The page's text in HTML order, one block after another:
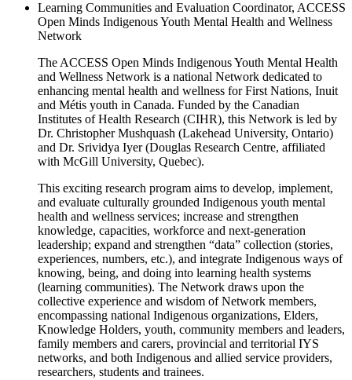
Learning Communities and Evaluation Coordinator, ACCESS
Open Minds Indigenous Youth Mental Health and Wellness
Network
The ACCESS Open Minds Indigenous Youth Mental Health
and Wellness Network is a national Network dedicated to
enhancing mental health and wellness for First Nations, Inuit
and Métis youth in Canada. Funded by the Canadian
Institutes of Health Research (CIHR), this Network is led by
Dr. Christopher Mushquash (Lakehead University, Ontario)
and Dr. Srividya Iyer (Douglas Research Centre, affiliated
with McGill University, Quebec).
This exciting research program aims to develop, implement,
and evaluate culturally grounded Indigenous youth mental
health and wellness services; increase and strengthen
knowledge, capacities, workforce and next-generation
leadership; expand and strengthen “data” collection (stories,
experiences, numbers, etc.), and integrate Indigenous ways of
knowing, being, and doing into learning health systems
(learning communities). The Network draws upon the
collective experience and wisdom of Network members,
encompassing national Indigenous organizations, Elders,
Knowledge Holders, youth, community members and leaders,
family members and carers, provincial and territorial IYS
networks, and both Indigenous and allied service providers,
researchers, students and trainees.